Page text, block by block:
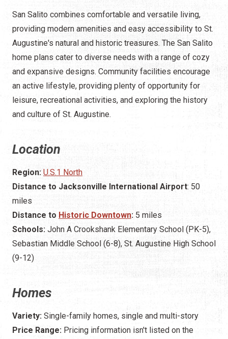
San Salito combines comfortable and versatile living,
providing modern amenities and easy accessibility to St.
Augustine's natural and historic treasures. The San Salito
home plans cater to diverse needs with a range of cozy
and expansive designs. Community facilities encourage
an active lifestyle, providing plenty of opportunity for
leisure, recreational activities, and exploring the history
and culture of St. Augustine.
Location
Region: U.S.1 North
Distance to Jacksonville International Airport: 50
miles
Distance to Historic Downtown: 5 miles
Schools: John A Crookshank Elementary School (PK-5),
Sebastian Middle School (6-8), St. Augustine High School
(9-12)
Homes
Variety: Single-family homes, single and multi-story
Price Range: Pricing information isn't listed on the